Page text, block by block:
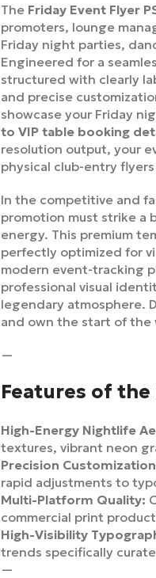
The Friday Event Flyer
promoters, lounge
Friday night parties,
Engineered for a
structured with clearly
and precise
showcase your Friday
to VIP table booking
resolution output, your
physical club-entry
In the competitive and
promotion must strike a
energy. This premium
perfectly optimized for
modern event-tracking
professional visual
legendary atmosphere.
and own the start of the
—
Features of the
High-Energy Nightlife
textures, vibrant neon
Precision
rapid adjustments to
Multi-Platform Quality:
commercial print
High-Visibility
trends specifically
—